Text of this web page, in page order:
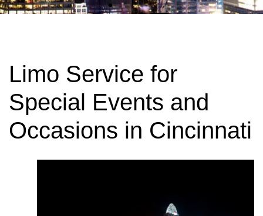
Limo Service for
Special Events and
Occasions in Cincinnati